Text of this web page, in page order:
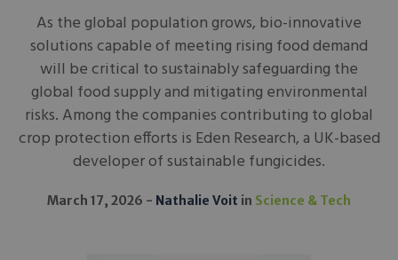
As the global population grows, bio-innovative
solutions capable of meeting rising food demand
will be critical to sustainably safeguarding the
global food supply and mitigating environmental
risks. Among the companies contributing to global
crop protection efforts is Eden Research, a UK-based
developer of sustainable fungicides.
March 17, 2026 Nathalie Voit in Science & Tech